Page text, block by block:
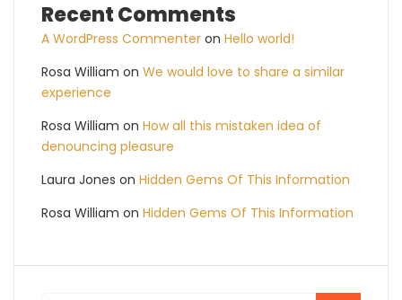
Recent Comments
A WordPress Commenter on Hello world!
Rosa William on We would love to share a similar
experience
Rosa William on How all this mistaken idea of
denouncing pleasure
Laura Jones on Hidden Gems Of This Information
Rosa William on Hidden Gems Of This Information